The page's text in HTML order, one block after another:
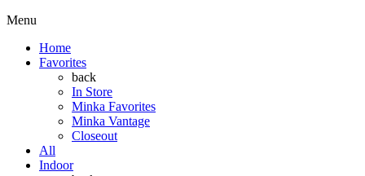
Menu
Home
Favorites
back
In Store
Minka Favorites
Minka Vantage
Closeout
All
Indoor